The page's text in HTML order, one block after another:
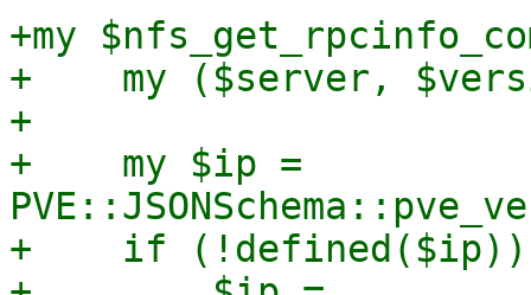
+my
+    my ($server,
+
+    my $ip =
+    if